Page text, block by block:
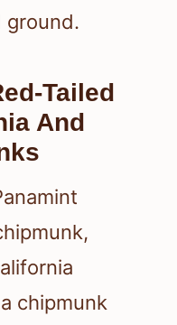
ground.
Tailed
And
chipmunk